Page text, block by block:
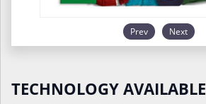
Prev Next
TECHNOLOGY AVAILABLE